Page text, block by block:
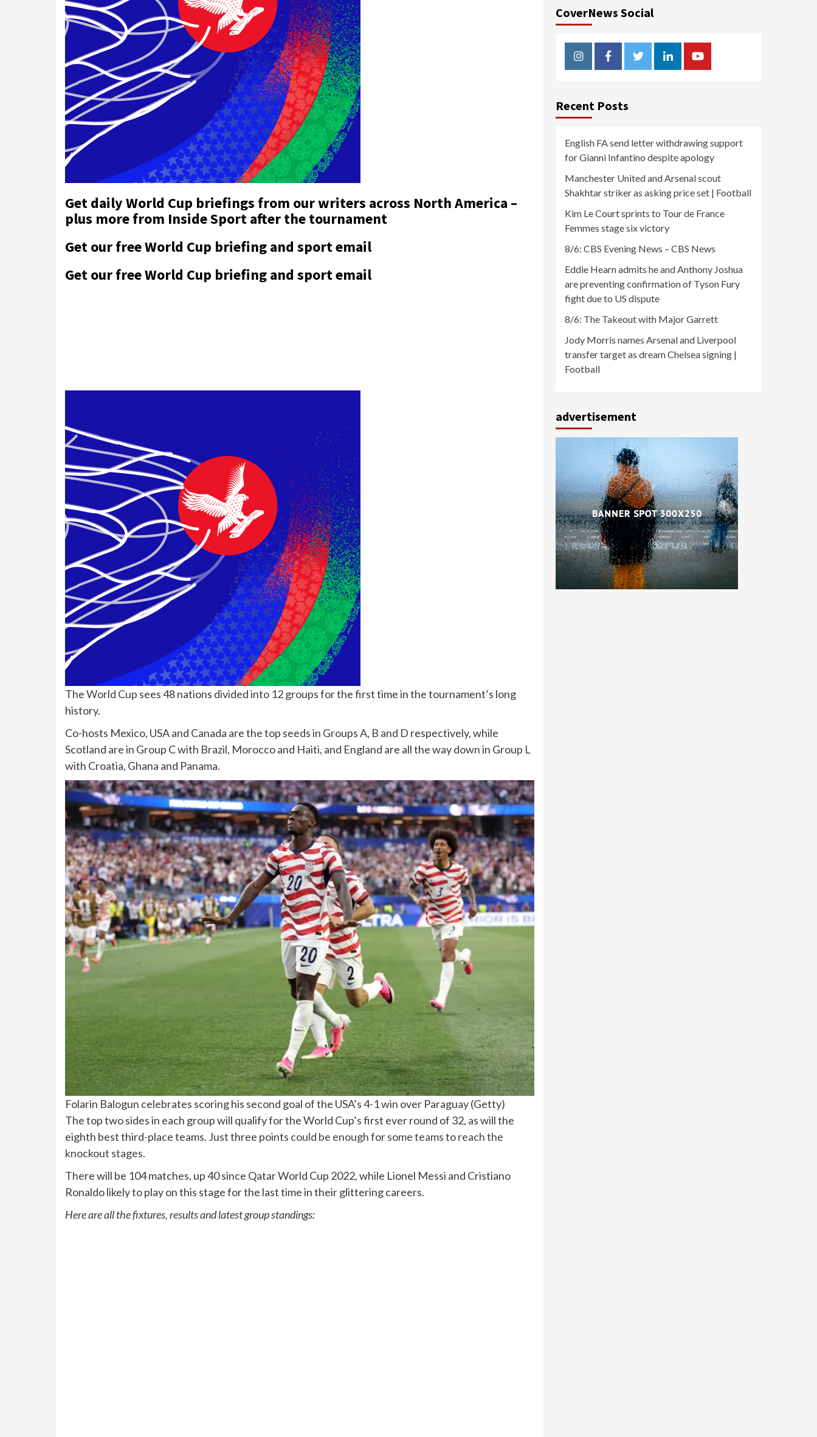
Get daily World Cup briefings from our writers across North America –
plus more from Inside Sport after the tournament
Get our free World Cup briefing and sport email
Get our free World Cup briefing and sport email
TheWorld Cup sees 48 nations divided into 12 groups for the first time in the tournament’s long
history.
Co-hosts Mexico, USA and Canada are the top seeds in Groups A, B and D respectively, while
Scotland are in Group C with Brazil, Morocco and Haiti, and England are all the way down in Group L
with Croatia, Ghana and Panama.
Folarin Balogun celebrates scoring his second goal of the USA’s 4-1 win over Paraguay(Getty)
The top two sides in each group will qualify for the World Cup’s first ever round of 32, as will the
eighth best third-place teams. Just three points could be enough for some teams to reach the
knockout stages.
There will be 104 matches, up 40 since Qatar World Cup 2022, while Lionel Messi and Cristiano
Ronaldo likely to play on this stage for the last time in their glittering careers.
Here are all the fixtures, results and latest group standings:
CoverNews Social
InstagramFacebookTwitterLinkedinYoutube
Recent Posts
English FA send letter withdrawing support
for Gianni Infantino despite apology
Manchester United and Arsenal scout
Shakhtar striker as asking price set | Football
Kim Le Court sprints to Tour de France
Femmes stage six victory
8/6: CBS Evening News – CBS News
Eddie Hearn admits he and Anthony Joshua
are preventing confirmation of Tyson Fury
fight due to US dispute
8/6: The Takeout with Major Garrett
Jody Morris names Arsenal and Liverpool
transfer target as dream Chelsea signing |
Football
advertisement